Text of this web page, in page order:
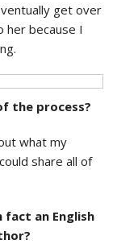
get over
her because I
the process?
what my
share all of
an English